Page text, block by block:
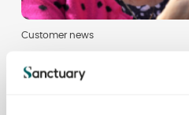
Customer news
Don't miss the latest